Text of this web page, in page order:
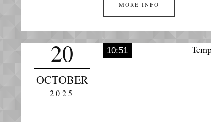
MORE INFO
20
OCTOBER
2025
10:51